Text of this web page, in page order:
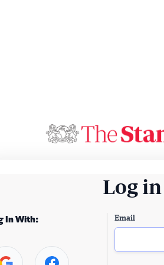
Log in
In With: Email